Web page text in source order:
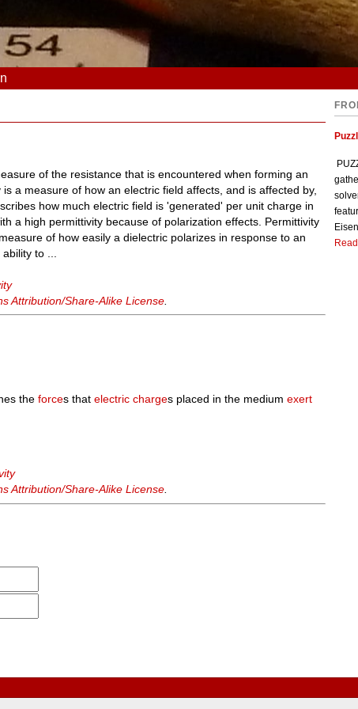
of the resistance that is encountered when forming an
a measure of how an electric field affects, and is affected by,
how much electric field is 'generated' per unit charge in
a high permittivity because of polarization effects. Permittivity
of how easily a dielectric polarizes in response to an
to ...
Attribution/Share-Alike License
theforces thatelectric charges placed in the mediumexert
Attribution/Share-Alike License.